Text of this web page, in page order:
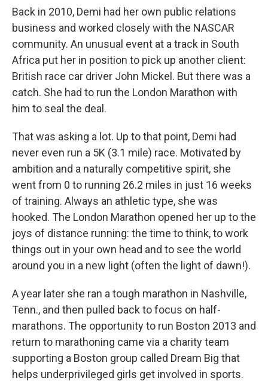
Back in 2010, Demi had her own public relations
business and worked closely with the NASCAR
community. An unusual event at a track in South
Africa put her in position to pick up another client:
British race car driver John Mickel. But there was a
catch. She had to run the London Marathon with
him to seal the deal.
That was asking a lot. Up to that point, Demi had
never even run a 5K (3.1 mile) race. Motivated by
ambition and a naturally competitive spirit, she
went from 0 to running 26.2 miles in just 16 weeks
of training. Always an athletic type, she was
hooked. The London Marathon opened her up to the
joys of distance running: the time to think, to work
things out in your own head and to see the world
around you in a new light (often the light of dawn!).
A year later she ran a tough marathon in Nashville,
Tenn., and then pulled back to focus on half-
marathons. The opportunity to run Boston 2013 and
return to marathoning came via a charity team
supporting a Boston group called Dream Big that
helps underprivileged girls get involved in sports.